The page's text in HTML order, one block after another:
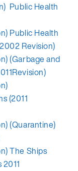
Public Health
Public Health
Revision)
(Garbage and
(2011
(Quarantine)
The Ships